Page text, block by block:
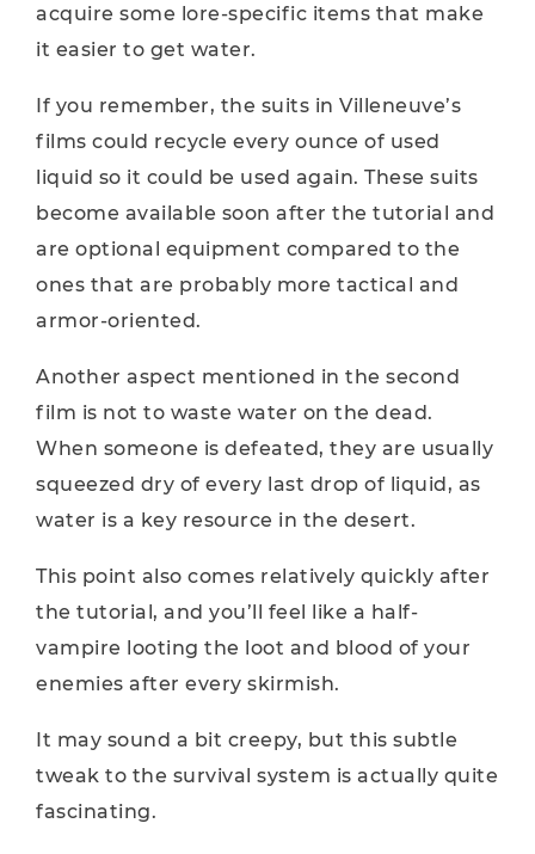
acquire some lore-specific items that make
it easier to get water.
If you remember, the suits in Villeneuve’s
films could recycle every ounce of used
liquid so it could be used again. These suits
become available soon after the tutorial and
are optional equipment compared to the
ones that are probably more tactical and
armor-oriented.
Another aspect mentioned in the second
film is not to waste water on the dead.
When someone is defeated, they are usually
squeezed dry of every last drop of liquid, as
water is a key resource in the desert.
This point also comes relatively quickly after
the tutorial, and you’ll feel like a half-
vampire looting the loot and blood of your
enemies after every skirmish.
It may sound a bit creepy, but this subtle
tweak to the survival system is actually quite
fascinating.